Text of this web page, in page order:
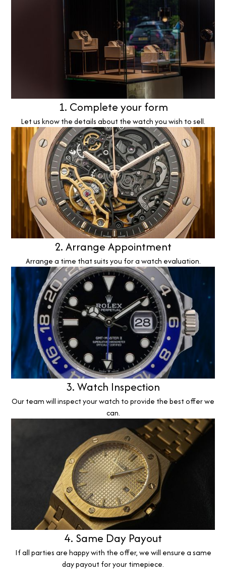
1. Complete your form
Let us know the details about the watch you wish to sell.
2. Arrange Appointment
Arrange a time that suits you for a watch evaluation.
3. Watch Inspection
Our team will inspect your watch to provide the best offer we
can.
4. Same Day Payout
If all parties are happy with the offer, we will ensure a same
day payout for your timepiece.